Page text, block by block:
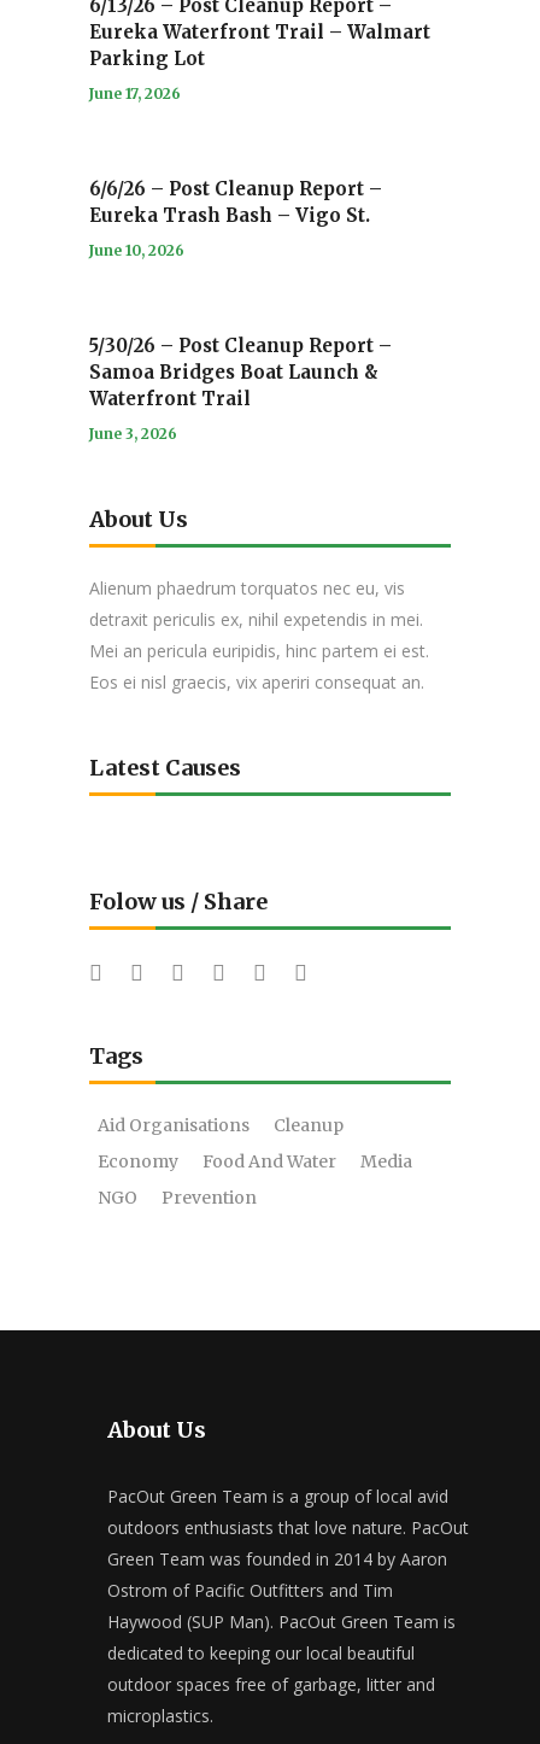
6/13/26 – Post Cleanup Report –
Eureka Waterfront Trail – Walmart
Parking Lot
June 17, 2026
6/6/26 – Post Cleanup Report –
Eureka Trash Bash – Vigo St.
June 10, 2026
5/30/26 – Post Cleanup Report –
Samoa Bridges Boat Launch &
Waterfront Trail
June 3, 2026
About Us
Alienum phaedrum torquatos nec eu, vis
detraxit periculis ex, nihil expetendis in mei.
Mei an pericula euripidis, hinc partem ei est.
Eos ei nisl graecis, vix aperiri consequat an.
Latest Causes
Folow us / Share
Tags
Aid Organisations
Cleanup
Economy
Food And Water
Media
NGO
Prevention
About Us
PacOut Green Team is a group of local avid
outdoors enthusiasts that love nature. PacOut
Green Team was founded in 2014 by Aaron
Ostrom of Pacific Outfitters and Tim
Haywood (SUP Man). PacOut Green Team is
dedicated to keeping our local beautiful
outdoor spaces free of garbage, litter and
microplastics.